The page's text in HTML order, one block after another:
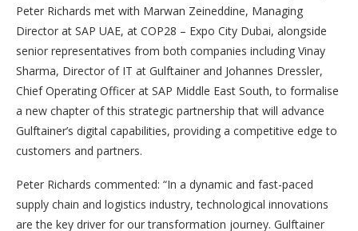
Peter Richards met with Marwan Zeineddine, Managing
Director at SAP UAE, at COP28 – Expo City Dubai, alongside
senior representatives from both companies including Vinay
Sharma, Director of IT at Gulftainer and Johannes Dressler,
Chief Operating Officer at SAP Middle East South, to formalise
a new chapter of this strategic partnership that will advance
Gulftainer’s digital capabilities, providing a competitive edge to
customers and partners.
Peter Richards commented: “In a dynamic and fast-paced
supply chain and logistics industry, technological innovations
are the key driver for our transformation journey. Gulftainer